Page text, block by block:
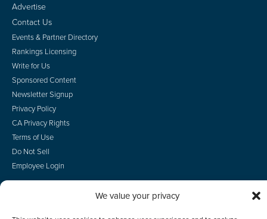
We value your privacy
Advertise
Contact Us
Events & Partner Directory
Rankings Licensing
Write for Us
Sponsored Content
Newsletter Signup
Privacy Policy
CA Privacy Rights
Terms of Use
Do Not Sell
Employee Login